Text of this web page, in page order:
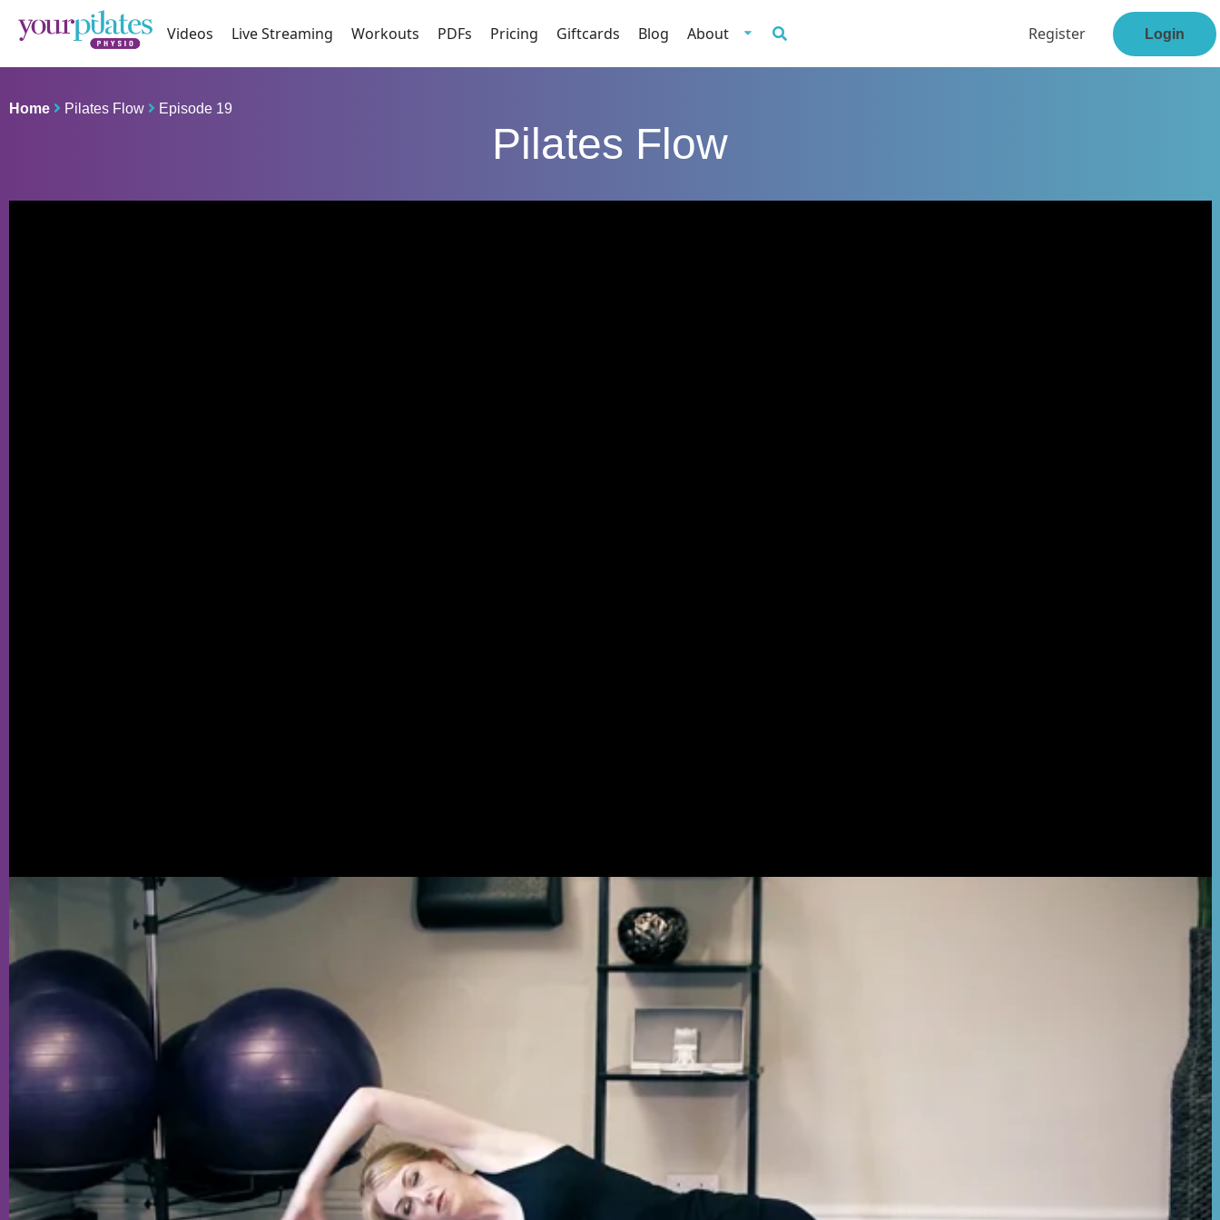
Videos Live Streaming Workouts PDFs Pricing Giftcards Blog About Register Login
Home Pilates Flow Episode 19
Pilates Flow